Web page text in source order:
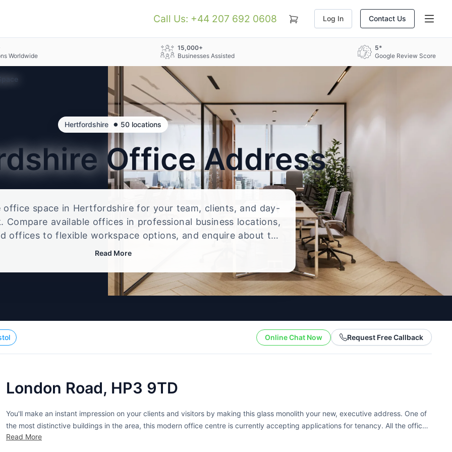
Call Us: +44 207 692 0608 Log In Contact Us
Worldwide
15,000+
Businesses Assisted
5*
Google Review Score
Hertfordshire • 50 locations
Office Address
office space in Hertfordshire for your team, clients, and day-
Compare available offices in professional business locations,
offices to flexible workspace options, and enquire about the
that best fits your size, budget, and working style.
Read More
Online Chat Now Request Free Callback
London Road, HP3 9TD
You'll make an instant impression on your clients and visitors by making this glass monolith your new, executive address. One of
the most distinctive buildings in the area, this modern office centre is currently accepting applications for tenancy. All the offices
are fully serviced for your convenience and include many...
Read More